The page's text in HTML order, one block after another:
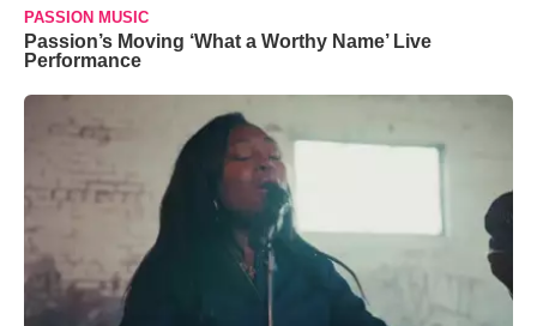
PASSION MUSIC
Passion’s Moving ‘What a Worthy Name’ Live
Performance